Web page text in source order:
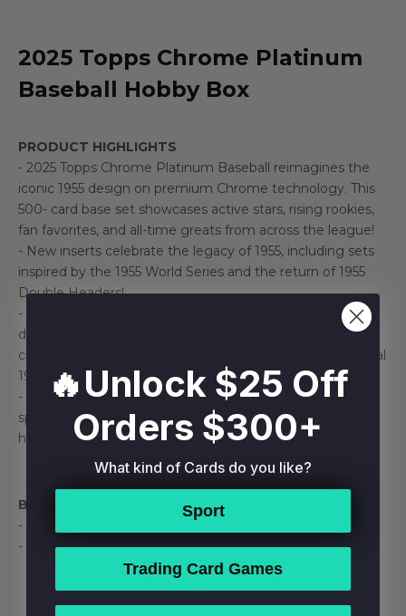
2025 Topps Chrome Platinum
Baseball Hobby Box
PRODUCT HIGHLIGHTS
- 2025 Topps Chrome Platinum Baseball reimagines the
iconic 1955 design on premium Chrome technology. This
500- card base set showcases active stars, rising rookies,
fan favorites, and all-time greats from across the league!
- New inserts celebrate the legacy of 1955, including sets
inspired by the 1955 World Series and the return of 1955
Double Headers!
- For short prints, City Variations return with skyline-driven
designs, alongside Cards That Never Were, offering a
creative look at players who never appeared in the original
1955 set!
- All autographs are on-card, delivering a deep checklist
spanning top rookies to the greatest players in baseball
history, giving every Collector a reason to chase!
Box Break:
- 1 Autograph
- 4 Inserts
🔥Unlock $25 Off
Orders $300+
What kind of Cards do you like?
Sport
Trading Card Games